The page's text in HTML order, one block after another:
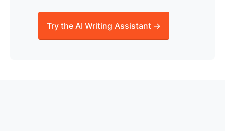
Try the AI Writing Assistant →